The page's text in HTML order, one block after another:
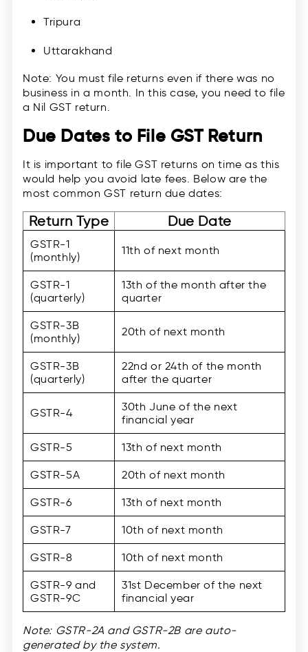
Tripura
Uttarakhand
Note: You must file returns even if there was no
business in a month. In this case, you need to file
a Nil GST return.
Due Dates to File GST Return
It is important to file GST returns on time as this
would help you avoid late fees. Below are the
most common GST return due dates:
Return Type Due Date
GSTR-1
(monthly)
11th of next month
GSTR-1
(quarterly)
13th of the month after the
quarter
GSTR-3B
(monthly)
20th of next month
GSTR-3B
(quarterly)
22nd or 24th of the month
after the quarter
GSTR-4
30th June of the next
financial year
GSTR-5 13th of next month
GSTR-5A 20th of next month
GSTR-6 13th of next month
GSTR-7 10th of next month
GSTR-8 10th of next month
GSTR-9 and
GSTR-9C
31st December of the next
financial year
Note: GSTR-2A and GSTR-2B are auto-
generated by the system.